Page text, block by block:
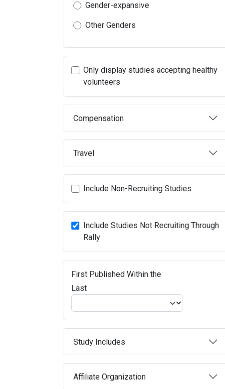
Gender-expansive
Other Genders
Only display studies accepting healthy
volunteers
Compensation
Travel
Include Non-Recruiting Studies
Include Studies Not Recruiting Through
Rally
First Published Within the
Last
Study Includes
Affiliate Organization